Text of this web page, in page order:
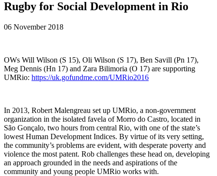
Rugby for Social Development in Rio
06 November 2018
OWs Will Wilson (S 15), Oli Wilson (S 17), Ben Savill (Pn 17),
Meg Dennis (Hn 17) and Zara Bilimoria (O 17) are supporting
UMRio: https://uk.gofundme.com/UMRio2016
In 2013, Robert Malengreau set up UMRio, a non-government
organization in the isolated favela of Morro do Castro, located in
São Gonçalo, two hours from central Rio, with one of the state’s
lowest Human Development Indices. By virtue of its very setting,
the community’s problems are evident, with desperate poverty and
violence the most patent. Rob challenges these head on, developing
an approach grounded in the needs and aspirations of the
community and young people UMRio works with.